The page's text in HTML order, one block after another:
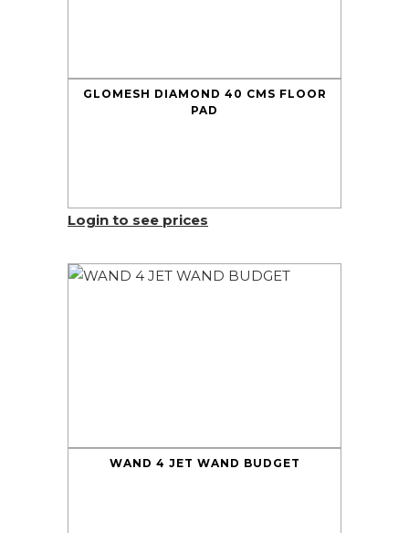
GLOMESH DIAMOND 40 CMS FLOOR
PAD
Login to see prices
WAND 4 JET WAND BUDGET